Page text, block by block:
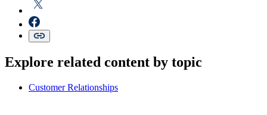
Explore related content by topic
Customer Relationships